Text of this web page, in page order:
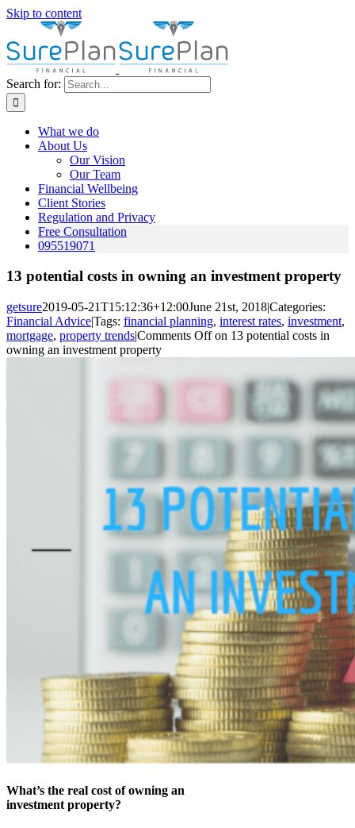
Skip to content
Search for:
What we do
About Us
Our Vision
Our Team
Financial Wellbeing
Client Stories
Regulation and Privacy
Free Consultation
095519071
13 potential costs in owning an investment property
getsure2019-05-21T15:12:36+12:00June 21st, 2018|Categories:
Financial Advice|Tags: financial planning, interest rates, investment,
mortgage, property trends|Comments Offon 13 potential costs in
owning an investment property
What’s the real cost of owning an
investment property?